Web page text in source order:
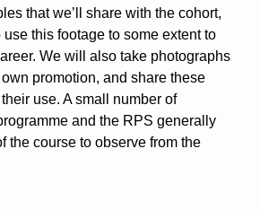
that we’ll share with the cohort,
this footage to some extent to
We will also take photographs
promotion, and share these
use. A small number of
and the RPS generally
the course to observe from the